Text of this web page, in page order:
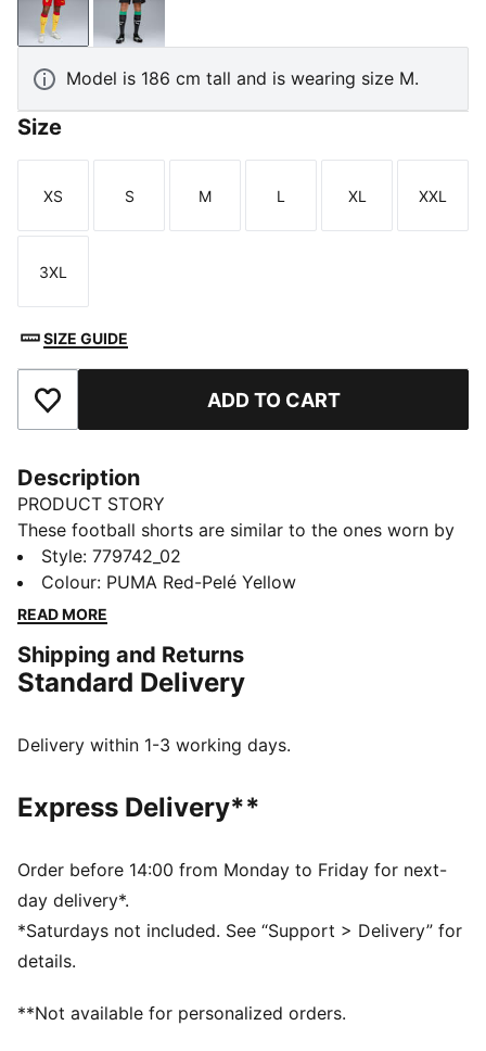
PUMA Red-Pelé Yellow
PUMA Black-PUMA White
Model is 186 cm tall and is wearing size M.
Size
Size
XS
Size
S
Size
M
Size
L
Size
XL
Size
XXL
Size
3XL
SIZE GUIDE
Add to Favourites ADD TO CART
Description
PRODUCT STORY
These football shorts are similar to the ones worn by
the players during the 25/26 season. Crafted from
lightweight, breathable fabrics, they offer maximum
comfort and mobility on the pitch. Designed to mirror
ensuring a perfect fit for matchday action.
FEATURES & BENEFITS
from your skin and help keep you dry and
As part of the RE:FIBRE program, this garment is made
of at least 95% recycled material from textile waste
DETAILS
Fit: Regular
Main material: Double face jacquard
Length: Above-knee length
Rise: Medium
Club and PUMA branding details
Style: 779742_02
Colour: PUMA Red-Pelé Yellow
READ MORE
Shipping and Returns
Standard Delivery
Delivery within 1-3 working days.
Express Delivery**
Order before 14:00 from Monday to Friday for next-
day delivery*.
*Saturdays not included. See “Support > Delivery” for
details.
**Not available for personalized orders.